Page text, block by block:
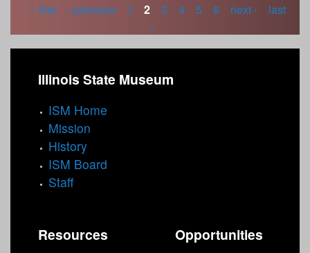
a
« first ‹ previous 1 2 3 4 5 6 next ›
last
»
Illinois State Museum
ISM Home
Mission
History
ISM Board
Staff
Resources Opportunities